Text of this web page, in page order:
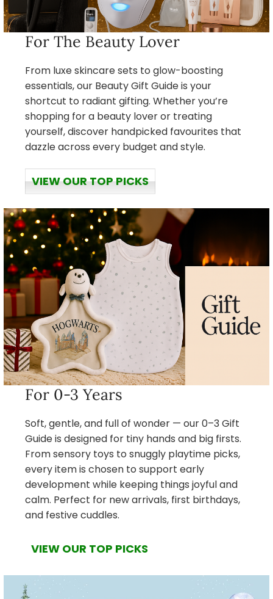
For The Beauty Lover
From luxe skincare sets to glow-boosting
essentials, our Beauty Gift Guide is your
shortcut to radiant gifting. Whether you’re
shopping for a beauty lover or treating
yourself, discover handpicked favourites that
dazzle across every budget and style.
VIEW OUR TOP PICKS
For 0-3 Years
Soft, gentle, and full of wonder — our 0–3 Gift
Guide is designed for tiny hands and big firsts.
From sensory toys to snuggly playtime picks,
every item is chosen to support early
development while keeping things joyful and
calm. Perfect for new arrivals, first birthdays,
and festive cuddles.
VIEW OUR TOP PICKS